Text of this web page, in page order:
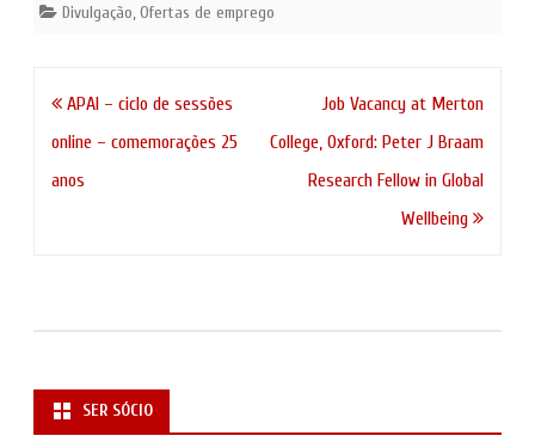
Divulgação,Ofertas de emprego
Navegação
de
artigos
APAI – ciclo de sessões
online – comemorações 25
anos
Job Vacancy at Merton
College, Oxford: Peter J Braam
Research Fellow in Global
Wellbeing
SER SÓCIO